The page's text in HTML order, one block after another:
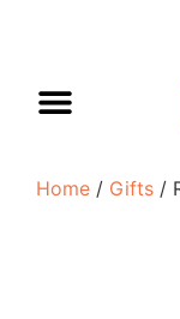
Home / Gifts /